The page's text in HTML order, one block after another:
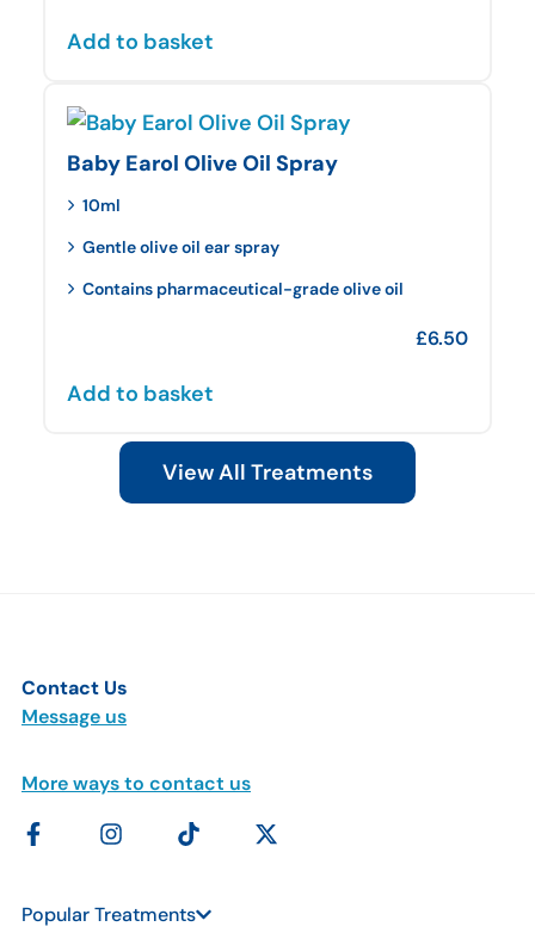
Add to basket
Baby Earol Olive Oil Spray
10ml
Gentle olive oil ear spray
Contains pharmaceutical-grade olive oil
£6.50
Add to basket
View All Treatments
Contact Us
Message us
More ways to contact us
Popular Treatments